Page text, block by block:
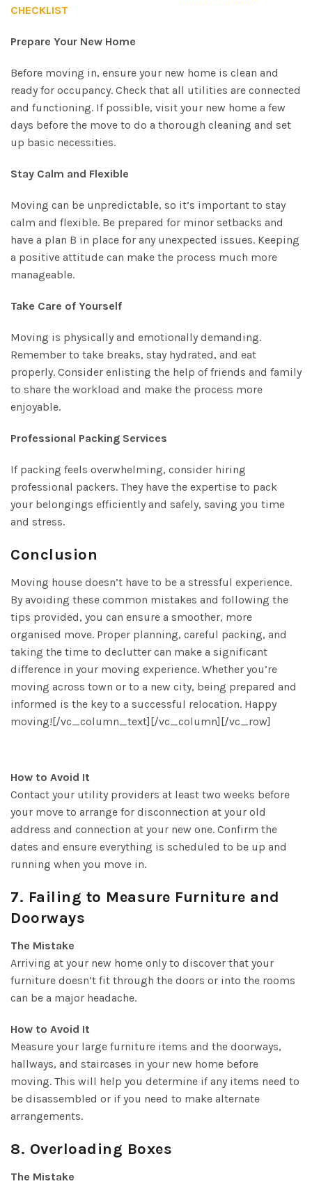
CHECKLIST
Prepare Your New Home
Before moving in, ensure your new home is clean and
ready for occupancy. Check that all utilities are connected
and functioning. If possible, visit your new home a few
days before the move to do a thorough cleaning and set
up basic necessities.
Stay Calm and Flexible
Moving can be unpredictable, so it’s important to stay
calm and flexible. Be prepared for minor setbacks and
have a plan B in place for any unexpected issues. Keeping
a positive attitude can make the process much more
manageable.
Take Care of Yourself
Moving is physically and emotionally demanding.
Remember to take breaks, stay hydrated, and eat
properly. Consider enlisting the help of friends and family
to share the workload and make the process more
enjoyable.
Professional Packing Services
If packing feels overwhelming, consider hiring
professional packers. They have the expertise to pack
your belongings efficiently and safely, saving you time
and stress.
Conclusion
Moving house doesn’t have to be a stressful experience.
By avoiding these common mistakes and following the
tips provided, you can ensure a smoother, more
organised move. Proper planning, careful packing, and
taking the time to declutter can make a significant
difference in your moving experience. Whether you’re
moving across town or to a new city, being prepared and
informed is the key to a successful relocation. Happy
moving![/vc_column_text][/vc_column][/vc_row]
How to Avoid It
Contact your utility providers at least two weeks before
your move to arrange for disconnection at your old
address and connection at your new one. Confirm the
dates and ensure everything is scheduled to be up and
running when you move in.
7. Failing to Measure Furniture and
Doorways
The Mistake
Arriving at your new home only to discover that your
furniture doesn’t fit through the doors or into the rooms
can be a major headache.
How to Avoid It
Measure your large furniture items and the doorways,
hallways, and staircases in your new home before
moving. This will help you determine if any items need to
be disassembled or if you need to make alternate
arrangements.
8. Overloading Boxes
The Mistake